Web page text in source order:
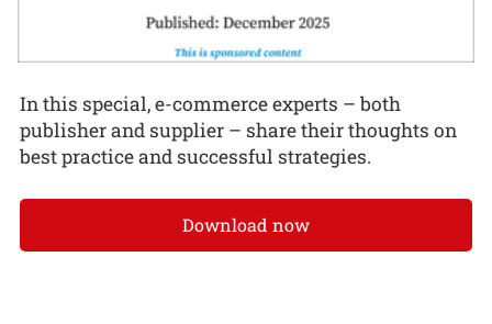
In this special, e-commerce experts – both
publisher and supplier – share their thoughts on
best practice and successful strategies.
Download now